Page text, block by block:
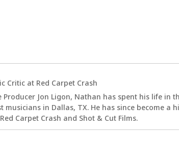
Critic at Red Carpet Crash
Producer Jon Ligon, Nathan has spent his life in
musicians in Dallas, TX. He has since become a
Carpet Crash and Shot & Cut Films.